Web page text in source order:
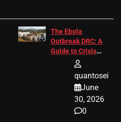
The Ebola
Outbreak DRC: A
Guide to Crisis
Response
quantosei
June
30, 2026
0